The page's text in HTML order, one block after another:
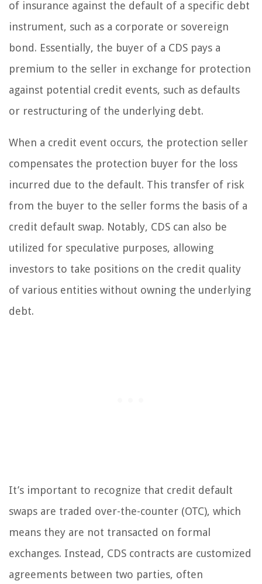
of insurance against the default of a specific debt
instrument, such as a corporate or sovereign
bond. Essentially, the buyer of a CDS pays a
premium to the seller in exchange for protection
against potential credit events, such as defaults
or restructuring of the underlying debt.
When a credit event occurs, the protection seller
compensates the protection buyer for the loss
incurred due to the default. This transfer of risk
from the buyer to the seller forms the basis of a
credit default swap. Notably, CDS can also be
utilized for speculative purposes, allowing
investors to take positions on the credit quality
of various entities without owning the underlying
debt.
It’s important to recognize that credit default
swaps are traded over-the-counter (OTC), which
means they are not transacted on formal
exchanges. Instead, CDS contracts are customized
agreements between two parties, often